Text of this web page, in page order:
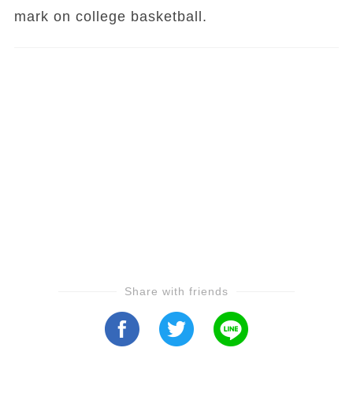
mark on college basketball.
Share with friends